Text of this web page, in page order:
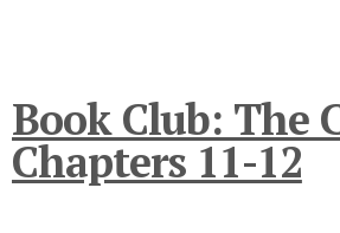
Book Club: The
Chapters 11-12